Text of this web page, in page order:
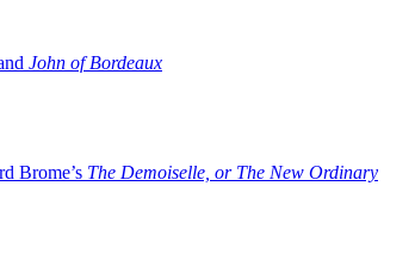
John of Bordeaux
Brome’s The Demoiselle, or The New Ordinary